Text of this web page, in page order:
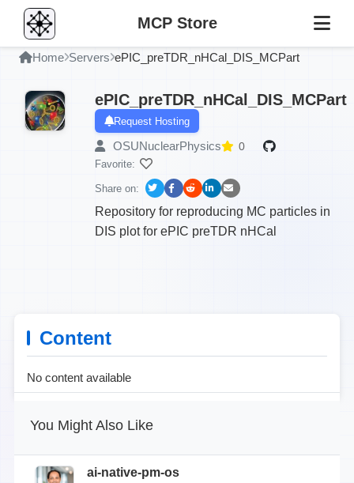
MCP Store
Home Servers ePIC_preTDR_nHCal_DIS_MCPart
ePIC_preTDR_nHCal_DIS_MCPart
Request Hosting
OSUNuclearPhysics 0
Favorite:
Share on:
Repository for reproducing MC particles in
DIS plot for ePIC preTDR nHCal
Content
No content available
You Might Also Like
ai-native-pm-os